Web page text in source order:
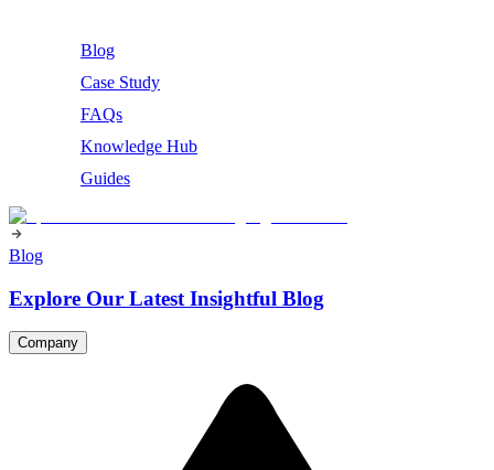
Blog
Case Study
FAQs
Knowledge Hub
Guides
Blog
Explore Our Latest Insightful Blog
Company